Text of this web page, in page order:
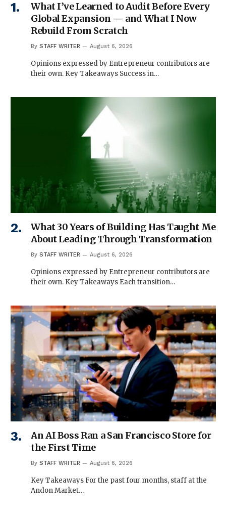
What I’ve Learned to Audit Before Every
Global Expansion — and What I Now
Rebuild From Scratch
By STAFF WRITER August 6, 2026
Opinions expressed by Entrepreneur contributors are
their own. Key Takeaways Success in…
What 30 Years of Building Has Taught Me
About Leading Through Transformation
By STAFF WRITER August 6, 2026
Opinions expressed by Entrepreneur contributors are
their own. Key Takeaways Each transition…
An AI Boss Ran a San Francisco Store for
the First Time
By STAFF WRITER August 6, 2026
Key Takeaways For the past four months, staff at the
Andon Market…